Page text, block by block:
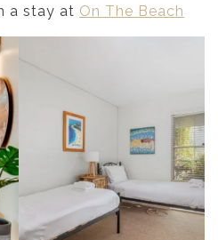
a stay at On The Beach